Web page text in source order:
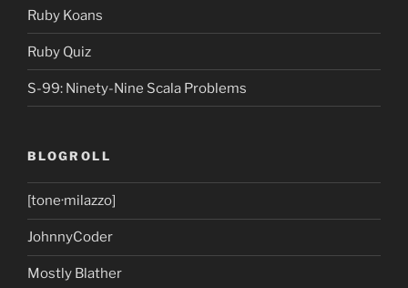
Ruby Koans
Ruby Quiz
S-99: Ninety-Nine Scala Problems
BLOGROLL
[tone·milazzo]
JohnnyCoder
Mostly Blather